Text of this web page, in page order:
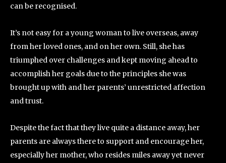
can be recognised.
It’s not easy for a young woman to live overseas, away
from her loved ones, and on her own. Still, she has
triumphed over challenges and kept moving ahead to
accomplish her goals due to the principles she was
brought up with and her parents’ unrestricted affection
and trust.
Despite the fact that they live quite a distance away, her
parents are always there to support and encourage her,
especially her mother, who resides miles away yet never